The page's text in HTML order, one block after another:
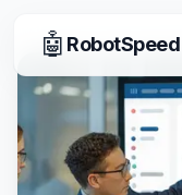
🤖 RobotSpeed